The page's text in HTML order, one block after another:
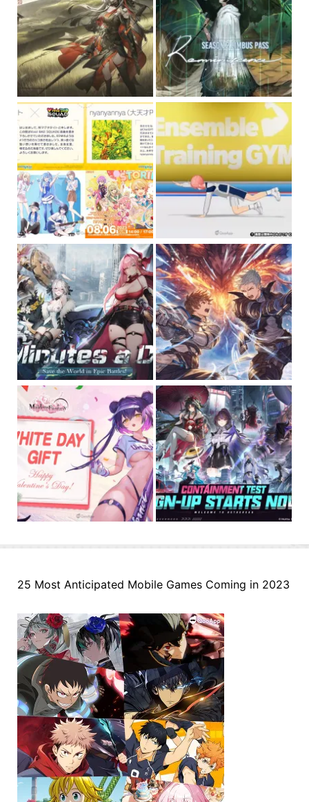
25 Most Anticipated Mobile Games Coming in 2023